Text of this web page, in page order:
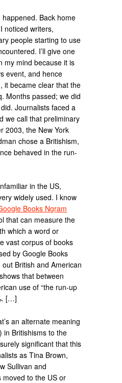
Back home
noticed writers,
people starting to use
I’ll give one
my mind because it is
event, and hence
it became clear that the
Months passed; we did
Journalists faced a
we call that preliminary
2003, the New York
chose a Britishism,
behaved in the run-
in the US,
widely used. I know
Books Ngram
that can measure the
which a word or
vast corpus of books
by Google Books
British and American
that between
use of “the run-up
[…]
an alternate meaning
in Britishisms to the
significant that this
as Tina Brown,
Sullivan and
moved to the US or